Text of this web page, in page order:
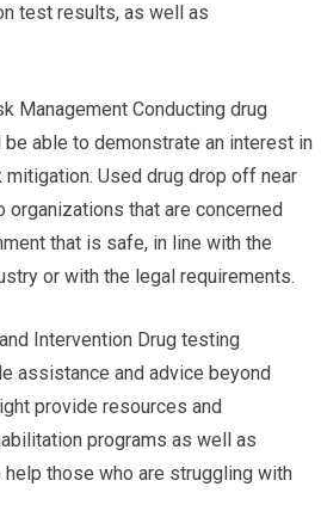
test results, as well as
Management Conducting drug
be able to demonstrate an interest in
Used drug drop off near
organizations that are concerned
that is safe, in line with the
or with the legal requirements.
Intervention Drug testing
assistance and advice beyond
provide resources and
programs as well as
those who are struggling with